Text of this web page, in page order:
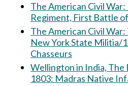
The American Civil
Regiment, First Battle
The American Civil
New York State Militia/
Chasseurs
Wellington in India, The
1803: Madras Native